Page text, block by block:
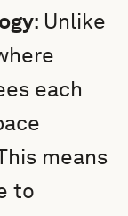
: Unlike
each
means
to